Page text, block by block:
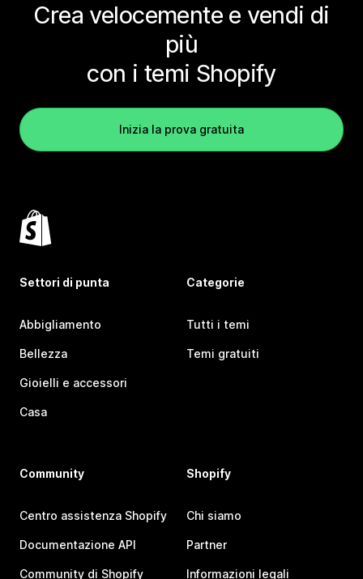
Crea velocemente e vendi di
più
con i temi Shopify
Inizia la prova gratuita
Settori di punta
Abbigliamento
Bellezza
Gioielli e accessori
Casa
Categorie
Tutti i temi
Temi gratuiti
Community
Centro assistenza Shopify
Documentazione API
Community di Shopify
Shopify
Chi siamo
Partner
Informazioni legali